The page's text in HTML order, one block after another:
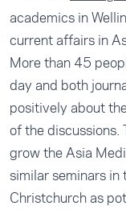
academics in
current affairs in
More than 45
day and both
positively about
of the discussions.
grow the Asia
similar seminars
Christchurch as